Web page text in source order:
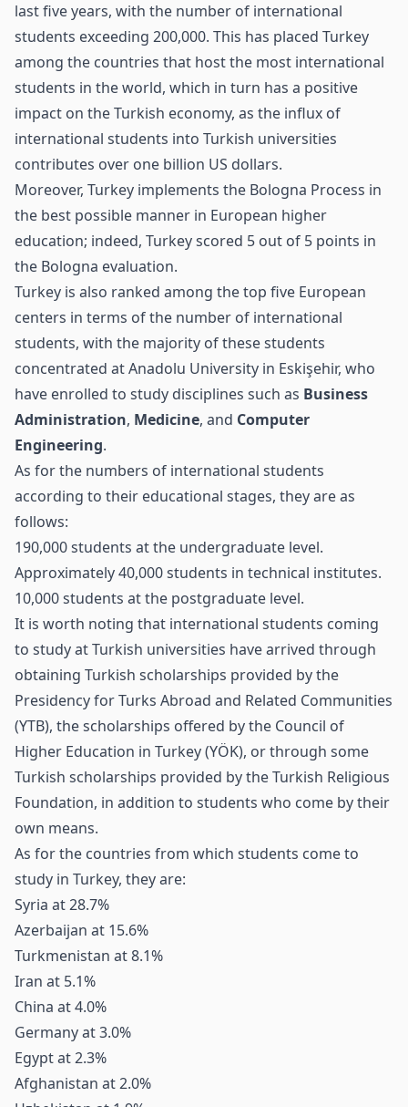
last five years, with the number of international
students exceeding 200,000. This has placed Turkey
among the countries that host the most international
students in the world, which in turn has a positive
impact on the Turkish economy, as the influx of
international students into Turkish universities
contributes over one billion US dollars.
Moreover, Turkey implements the Bologna Process in
the best possible manner in European higher
education; indeed, Turkey scored 5 out of 5 points in
the Bologna evaluation.
Turkey is also ranked among the top five European
centers in terms of the number of international
students, with the majority of these students
concentrated at Anadolu University in Eskişehir, who
have enrolled to study disciplines such as Business
Administration, Medicine, and Computer
Engineering.
As for the numbers of international students
according to their educational stages, they are as
follows:
190,000 students at the undergraduate level.
Approximately 40,000 students in technical institutes.
10,000 students at the postgraduate level.
It is worth noting that international students coming
to study at Turkish universities have arrived through
obtaining Turkish scholarships provided by the
Presidency for Turks Abroad and Related Communities
(YTB), the scholarships offered by the Council of
Higher Education in Turkey (YÖK), or through some
Turkish scholarships provided by the Turkish Religious
Foundation, in addition to students who come by their
own means.
As for the countries from which students come to
study in Turkey, they are:
Syria at 28.7%
Azerbaijan at 15.6%
Turkmenistan at 8.1%
Iran at 5.1%
China at 4.0%
Germany at 3.0%
Egypt at 2.3%
Afghanistan at 2.0%